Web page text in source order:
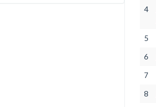
4
5
6
7
8